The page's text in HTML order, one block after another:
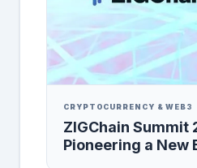
CRYPTOCURRENCY & WEB3
ZIGChain Summit
Pioneering a New